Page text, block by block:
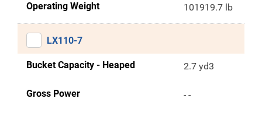
Operating Weight 101919.7 lb
LX110-7
Bucket Capacity - Heaped 2.7 yd3
Gross Power - -